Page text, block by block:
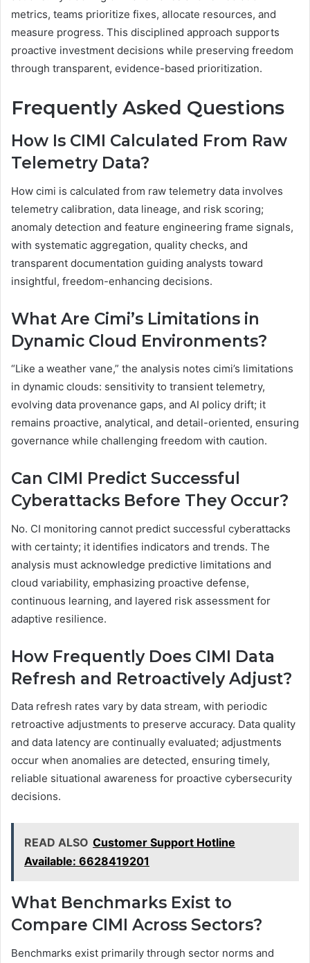
metrics, teams prioritize fixes, allocate resources, and
measure progress. This disciplined approach supports
proactive investment decisions while preserving freedom
through transparent, evidence-based prioritization.
Frequently Asked Questions
How Is CIMI Calculated From Raw
Telemetry Data?
How cimi is calculated from raw telemetry data involves
telemetry calibration, data lineage, and risk scoring;
anomaly detection and feature engineering frame signals,
with systematic aggregation, quality checks, and
transparent documentation guiding analysts toward
insightful, freedom-enhancing decisions.
What Are Cimi’s Limitations in
Dynamic Cloud Environments?
“Like a weather vane,” the analysis notes cimi’s limitations
in dynamic clouds: sensitivity to transient telemetry,
evolving data provenance gaps, and AI policy drift; it
remains proactive, analytical, and detail-oriented, ensuring
governance while challenging freedom with caution.
Can CIMI Predict Successful
Cyberattacks Before They Occur?
No. CI monitoring cannot predict successful cyberattacks
with certainty; it identifies indicators and trends. The
analysis must acknowledge predictive limitations and
cloud variability, emphasizing proactive defense,
continuous learning, and layered risk assessment for
adaptive resilience.
How Frequently Does CIMI Data
Refresh and Retroactively Adjust?
Data refresh rates vary by data stream, with periodic
retroactive adjustments to preserve accuracy. Data quality
and data latency are continually evaluated; adjustments
occur when anomalies are detected, ensuring timely,
reliable situational awareness for proactive cybersecurity
decisions.
READ ALSO Customer Support Hotline
Available: 6628419201
What Benchmarks Exist to
Compare CIMI Across Sectors?
Benchmarks exist primarily through sector norms and